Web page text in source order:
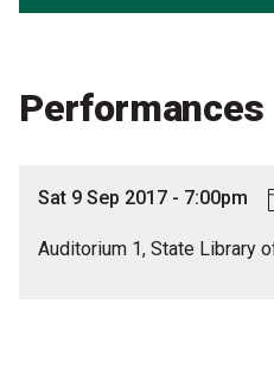
Contact
Performances
Sat 9 Sep 2017 - 7:00pm
Auditorium 1, State Library